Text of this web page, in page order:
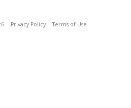
Privacy Policy Terms of Use